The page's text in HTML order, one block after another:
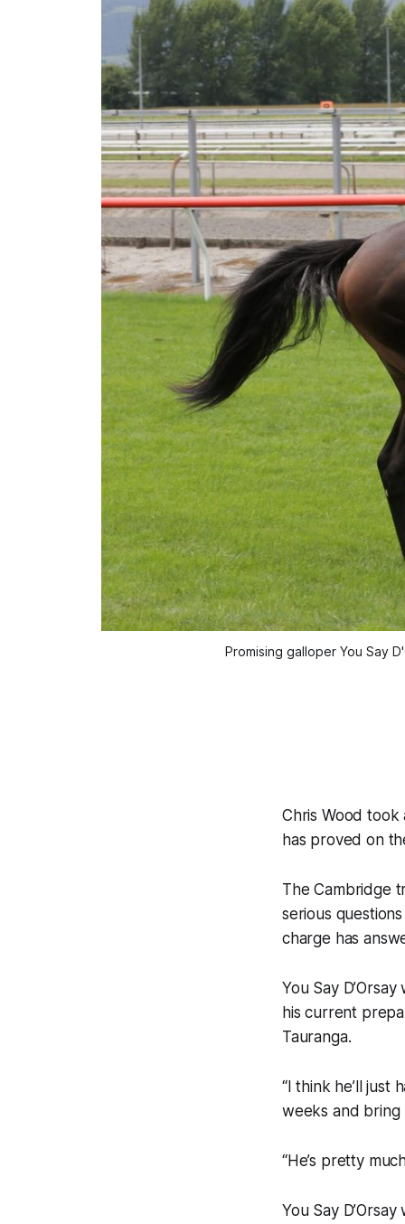
Promising galloper You Say
Chris Wood took
has proved on
The Cambridge
serious
charge has
You Say
his current
Tauranga.
“I think he’ll just
weeks and bring
“He’s pretty
You Say